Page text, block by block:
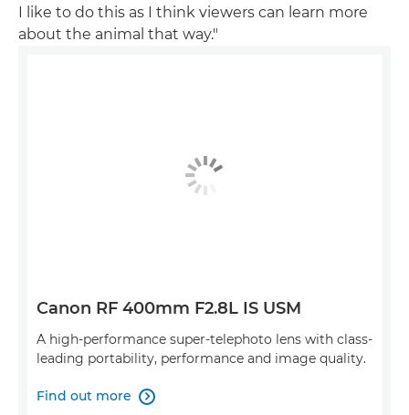
I like to do this as I think viewers can learn more
about the animal that way."
Canon RF 400mm F2.8L IS USM
A high-performance super-telephoto lens with class-
leading portability, performance and image quality.
Find out more 